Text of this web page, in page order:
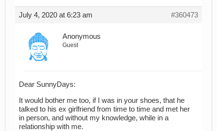
July 4, 2020 at 6:23 am #360473
Anonymous
Guest
Dear SunnyDays:
It would bother me too, if I was in your shoes, that he
talked to his ex girlfriend from time to time and met her
in person, and without my knowledge, while in a
relationship with me.